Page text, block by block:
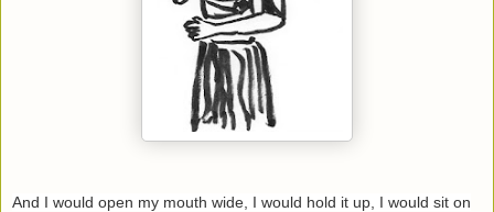
And I would open my mouth wide, I would hold it up, I would sit on